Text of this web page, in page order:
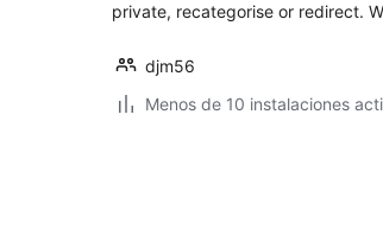
private, recategorise or redirect.
djm56
Menos de 10 instalaciones